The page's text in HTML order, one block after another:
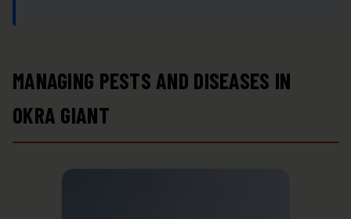
MANAGING PESTS AND DISEASES IN
OKRA GIANT